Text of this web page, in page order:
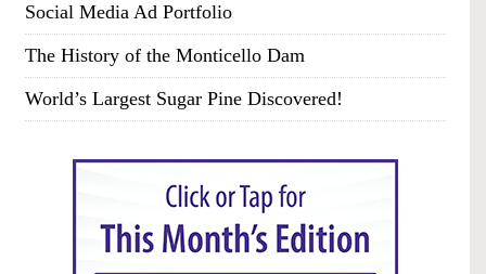
Social Media Ad Portfolio
The History of the Monticello Dam
World’s Largest Sugar Pine Discovered!